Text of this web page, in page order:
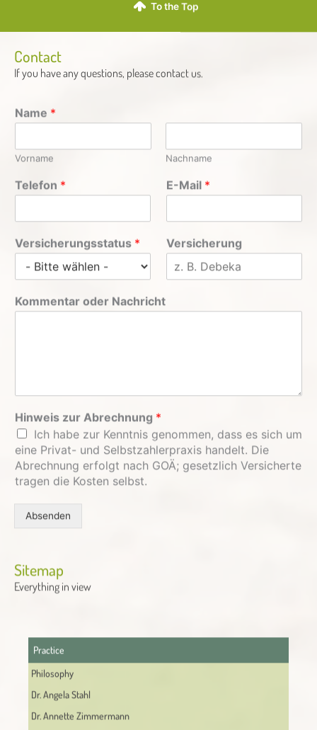
To the Top
Contact
If you have any questions, please contact us.​
Name *
Vorname Nachname
Telefon * E-Mail *
Versicherungsstatus * Versicherung
Kommentar oder Nachricht
Hinweis zur Abrechnung *
Ich habe zur Kenntnis genommen, dass es sich um
eine Privat- und Selbstzahlerpraxis handelt. Die
Abrechnung erfolgt nach GOÄ; gesetzlich Versicherte
tragen die Kosten selbst.
Absenden
Sitemap
Everything in view
Practice
Philosophy
Dr. Angela Stahl
Dr. Annette Zimmermann